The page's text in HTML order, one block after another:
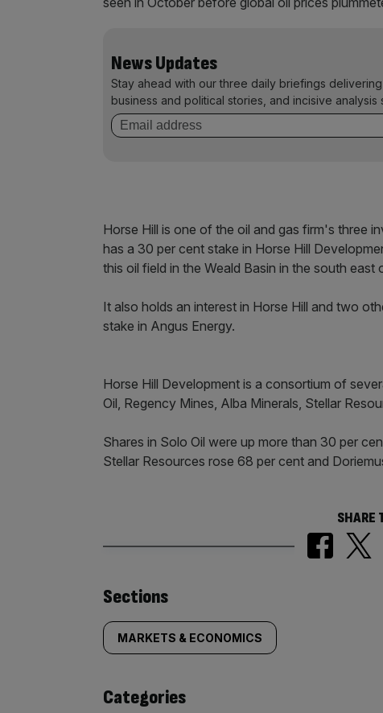
News Updates
Stay ahead with our three daily briefings
business and political stories, and incisive analysis
Horse Hill is one of the oil and gas firm's three
has a 30 per cent stake in Horse Hill
this oil field in the Weald Basin in the south east
It also holds an interest in Horse Hill and two
stake in Angus Energy.
Horse Hill Development is a consortium of
Oil, Regency Mines, Alba Minerals, Stellar
Shares in Solo Oil were up more than 30 per
Stellar Resources rose 68 per cent and
SHARE
Similarly
tagged
content:
Sections
MARKETS & ECONOMICS
Categories